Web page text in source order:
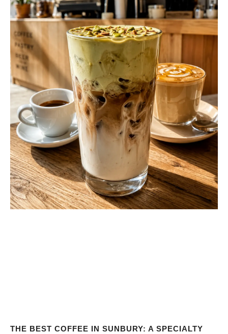
THE BEST COFFEE IN SUNBURY: A SPECIALTY